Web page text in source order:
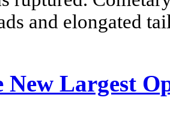
and elongated
Largest